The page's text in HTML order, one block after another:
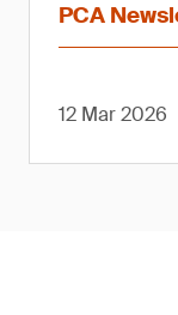
PCA
12 Mar 2026